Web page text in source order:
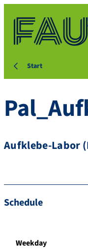
Start
Aufklebe-Labor
Schedule
Weekday